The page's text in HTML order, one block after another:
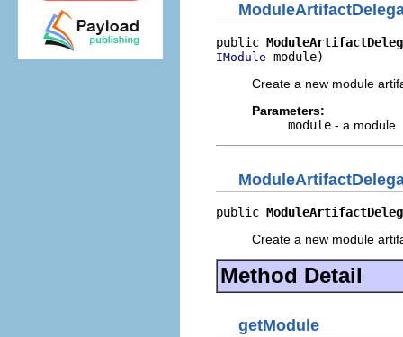
public
IModule module)
Create a new module
Parameters:
module - a module
public
Create a new module
Method Detail
getModule